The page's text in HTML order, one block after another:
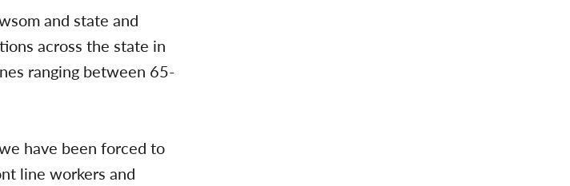
and state and
across the state in
ranging between 65-
have been forced to
line workers and